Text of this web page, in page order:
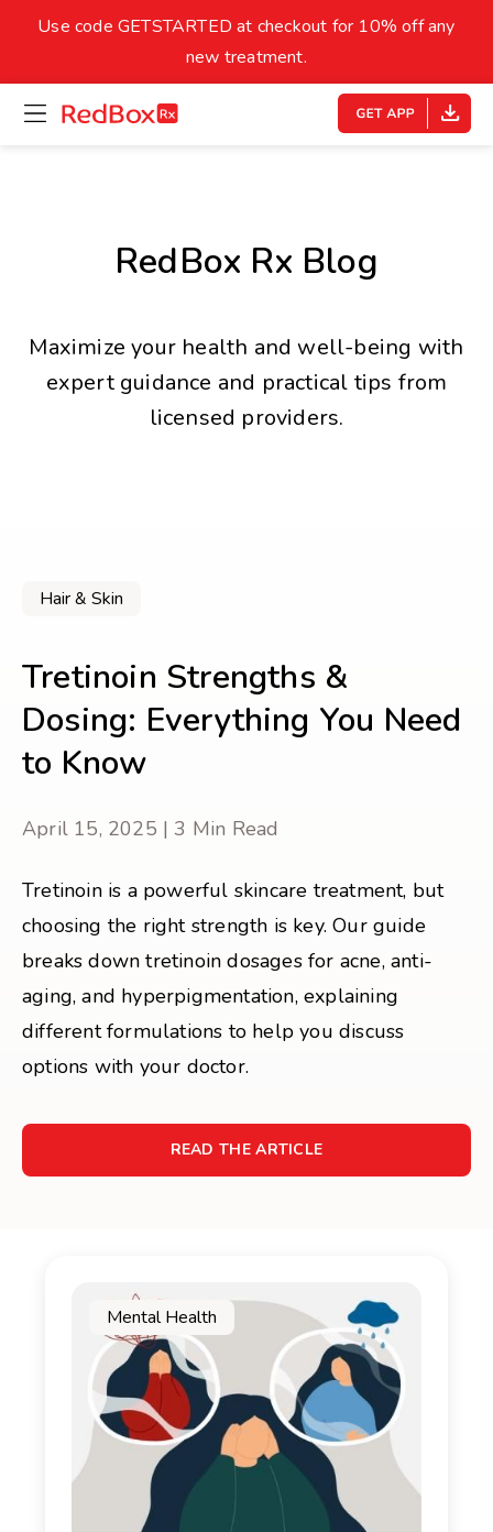
Healthy Weight Overweight
18.5
27
30
0
Use code GETSTARTED at checkout for 10% off any
new treatment.
open
menu
homepage
RedBox Rx Blog
Maximize your health and well-being with
expert guidance and practical tips from
licensed providers.
Hair & Skin
Tretinoin Strengths &
Dosing: Everything You Need
to Know
April 15, 2025 | 3 Min Read
Tretinoin is a powerful skincare treatment, but
choosing the right strength is key. Our guide
breaks down tretinoin dosages for acne, anti-
aging, and hyperpigmentation, explaining
different formulations to help you discuss
options with your doctor.
READ THE ARTICLE
Mental Health